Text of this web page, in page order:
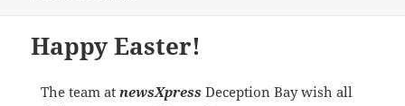
Happy Easter!
The team at newsXpress Deception Bay wish all